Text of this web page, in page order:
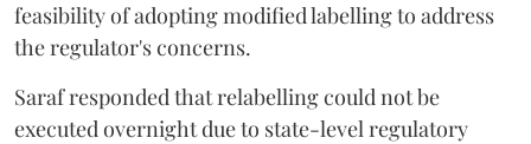
feasibility of adopting modified labelling to address
the regulator's concerns.
Saraf responded that relabelling could not be
executed overnight due to state-level regulatory